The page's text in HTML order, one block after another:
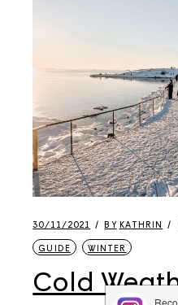
30/11/2021 BY KATHRIN
GUIDE WINTER
Cold